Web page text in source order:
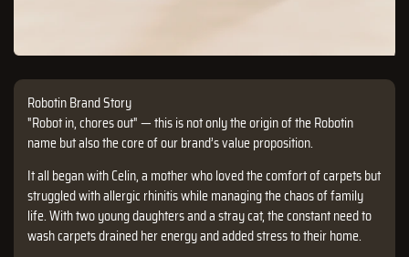
Robotin Brand Story
"Robot in, chores out" — this is not only the origin of the Robotin
name but also the core of our brand’s value proposition.
It all began with Celin, a mother who loved the comfort of carpets but
struggled with allergic rhinitis while managing the chaos of family
life. With two young daughters and a stray cat, the constant need to
wash carpets drained her energy and added stress to their home.